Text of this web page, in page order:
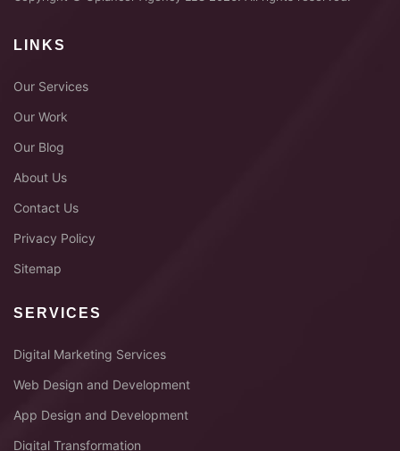
LINKS
Our Services
Our Work
Our Blog
About Us
Contact Us
Privacy Policy
Sitemap
SERVICES
Digital Marketing Services
Web Design and Development
App Design and Development
Digital Transformation